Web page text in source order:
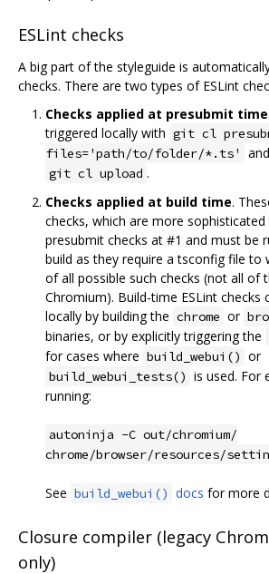
ESLint checks
A big part of the styleguide is
checks. There are two types of ESLint
Checks applied at presubmit time
triggered locally with git cl
files='path/to/folder/*.ts'
git cl upload .
Checks applied at build time.
checks, which are more
presubmit checks at #1 and must be
build as they require a tsconfig file to
of all possible such checks (not all of
Chromium). Build-time ESLint checks
locally by building the chrome or
binaries, or by explicitly triggering the
for cases where build_webui() or
build_webui_tests() is used. For
running:
autoninja -C out/chromium/
chrome/browser/resources/
See build_webui() docs for more
Closure compiler (legacy
only)